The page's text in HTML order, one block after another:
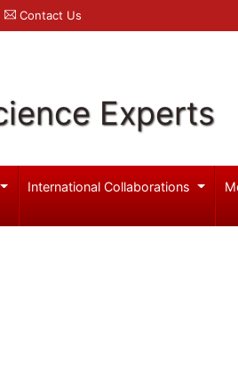
Contact Us
Experts
International Collaborations